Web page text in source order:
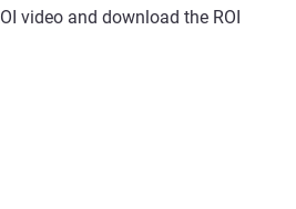
video and download the ROI